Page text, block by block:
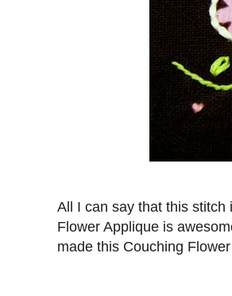
All I can say that this
Flower Applique is
made this Couching